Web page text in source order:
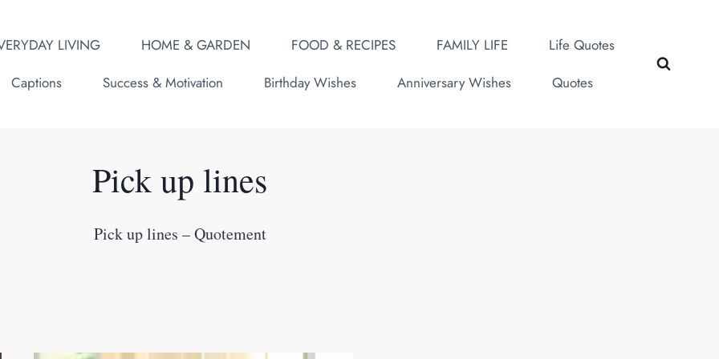
LIVING HOME & GARDEN FOOD & RECIPES FAMILY LIFE
Life Quotes
Captions
Success & Motivation Birthday Wishes Anniversary Wishes Quotes
Pick up lines
Pick up lines – Quotement